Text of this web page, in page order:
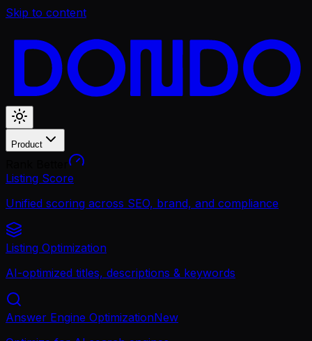
Skip to content
Product
Listing Score
Unified scoring across SEO, brand, and compliance
Listing Optimization
AI-optimized titles, descriptions & keywords
Answer Engine OptimizationNew